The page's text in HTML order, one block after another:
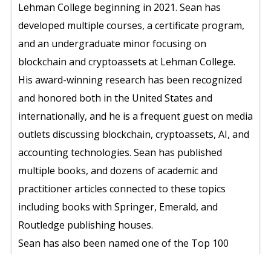
Lehman College beginning in 2021. Sean has
developed multiple courses, a certificate program,
and an undergraduate minor focusing on
blockchain and cryptoassets at Lehman College.
His award-winning research has been recognized
and honored both in the United States and
internationally, and he is a frequent guest on media
outlets discussing blockchain, cryptoassets, AI, and
accounting technologies. Sean has published
multiple books, and dozens of academic and
practitioner articles connected to these topics
including books with Springer, Emerald, and
Routledge publishing houses.
Sean has also been named one of the Top 100